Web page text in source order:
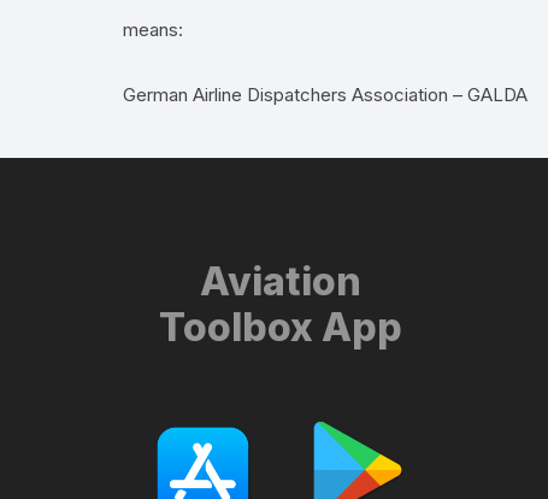
means:
German Airline Dispatchers Association – GALDA
Aviation
Toolbox App